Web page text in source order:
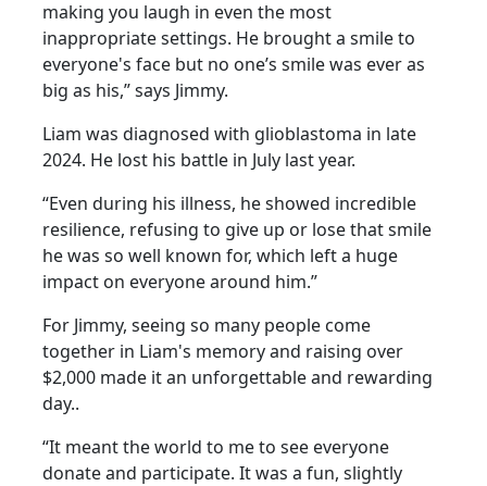
making you laugh in even the most
inappropriate settings. He brought a smile to
everyone's face but no one’s smile was ever as
big as his,” says Jimmy.
Liam was diagnosed with glioblastoma in late
2024. He lost his battle in July last year.
“Even during his illness, he showed incredible
resilience, refusing to give up or lose that smile
he was so well known for, which left a huge
impact on everyone around him.”
For Jimmy, seeing so many people come
together in Liam's memory and raising over
$2,000 made it an unforgettable and rewarding
day..
“It meant the world to me to see everyone
donate and participate. It was a fun, slightly